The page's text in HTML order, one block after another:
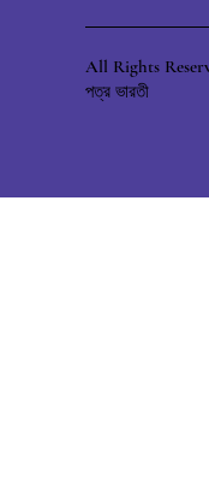
All Rights
পত্র ভারতী